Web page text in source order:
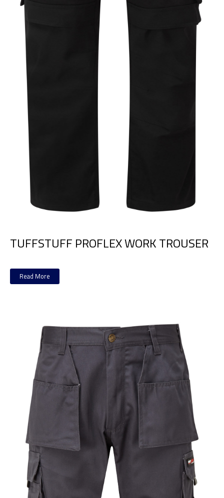
TUFFSTUFF PROFLEX WORK TROUSER
Read More